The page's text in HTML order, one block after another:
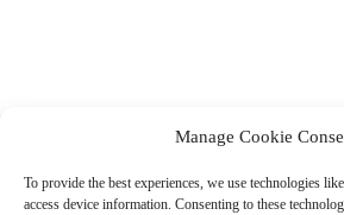
Manage Cookie
To provide the best experiences, we use technologies
access device information. Consenting to these